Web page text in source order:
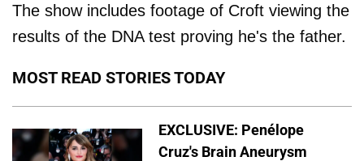
The show includes footage of Croft viewing the
results of the DNA test proving he's the father.
MOST READ STORIES TODAY
EXCLUSIVE: Penélope
Cruz's Brain Aneurysm